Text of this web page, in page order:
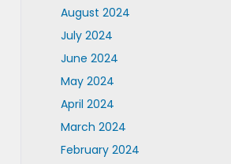
August 2024
July 2024
June 2024
May 2024
April 2024
March 2024
February 2024